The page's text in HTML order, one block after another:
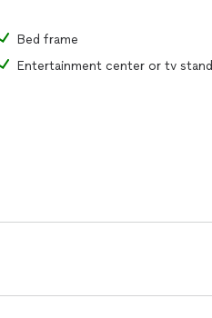
Bed frame
Entertainment center or tv stand